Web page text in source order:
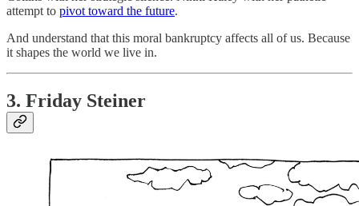
attempt to pivot toward the future.
And understand that this moral bankruptcy affects all of us. Because
it shapes the world we live in.
3. Friday Steiner